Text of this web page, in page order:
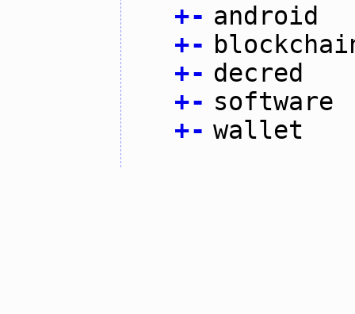
+- android
+-
+- decred
+- software
+- wallet